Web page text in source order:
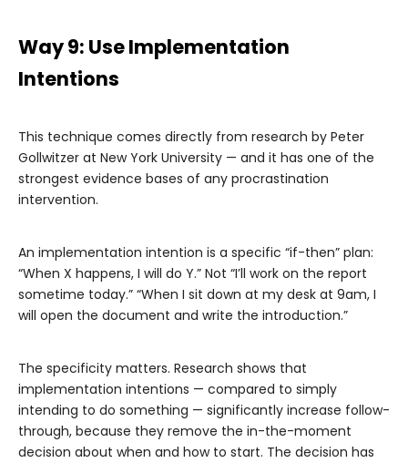
Way 9: Use Implementation
Intentions
This technique comes directly from research by Peter
Gollwitzer at New York University — and it has one of the
strongest evidence bases of any procrastination
intervention.
An implementation intention is a specific “if-then” plan:
“When X happens, I will do Y.” Not “I’ll work on the report
sometime today.” “When I sit down at my desk at 9am, I
will open the document and write the introduction.”
The specificity matters. Research shows that
implementation intentions — compared to simply
intending to do something — significantly increase follow-
through, because they remove the in-the-moment
decision about when and how to start. The decision has